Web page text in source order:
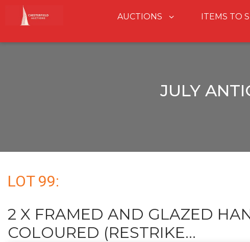
AUCTIONS ITEMS TO
JULY
LOT 99:
2 X FRAMED AND GLAZED
COLOURED (RESTRIKE...